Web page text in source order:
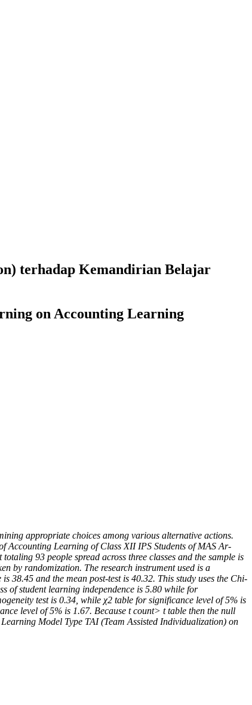
terhadap Kemandirian Belajar
on Accounting Learning
appropriate choices among various alternative actions.
Accounting Learning of Class XII IPS Students of MAS Ar-
93 people spread across three classes and the sample is
by randomization. The research instrument used is a
38.45 and the mean post-test is 40.32. This study uses the Chi-
of student learning independence is 5.80 while for
test is 0.34, while χ2 table for significance level of 5% is
level of 5% is 1.67. Because t count> t table then the null
Model Type TAI (Team Assisted Individualization) on